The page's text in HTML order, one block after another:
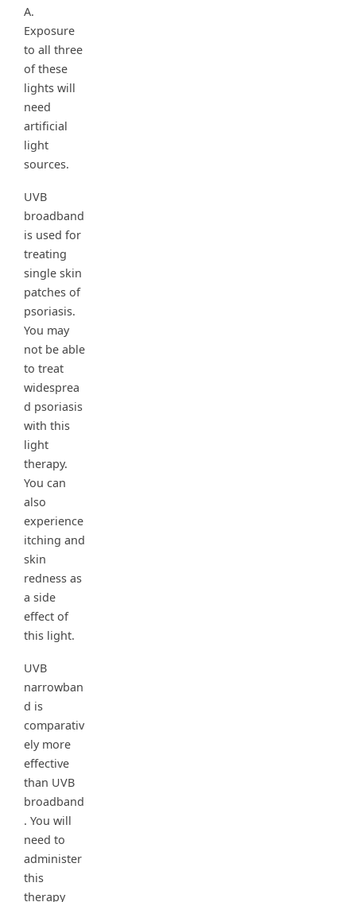
A.
Exposure
to all three
of these
lights will
need
artificial
light
sources.
UVB
broadband
is used for
treating
single skin
patches of
psoriasis.
You may
not be able
to treat
widesprea
d psoriasis
with this
light
therapy.
You can
also
experience
itching and
skin
redness as
a side
effect of
this light.
UVB
narrowban
d is
comparativ
ely more
effective
than UVB
broadband
. You will
need to
administer
this
therapy